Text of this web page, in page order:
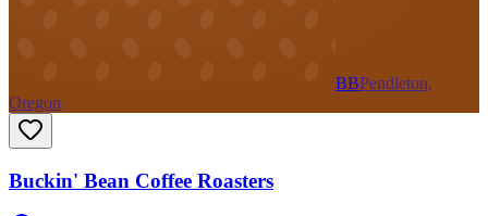
BBPendleton,
Oregon
Buckin' Bean Coffee Roasters